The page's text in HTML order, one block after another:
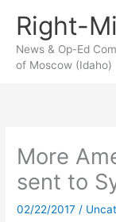
content
Right-
News & Op-Ed
of Moscow (Idaho)
More
sent to
02/22/2017 /